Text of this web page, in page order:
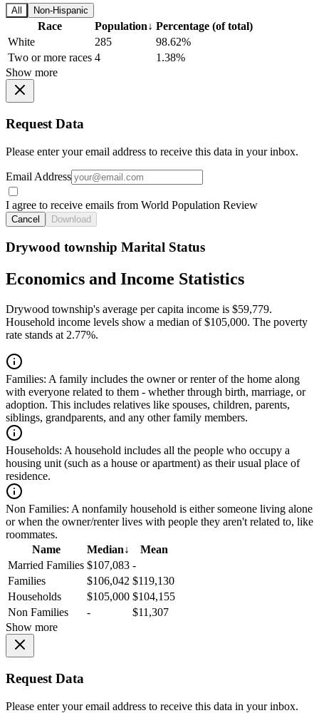
All Non-Hispanic
Race Population↓ Percentage (of total)
White
285
98.62%
Two or more races 4
1.38%
Show more
Request Data
Please enter your email address to receive this data in your inbox.
Email Address
I agree to receive emails from World Population Review
Cancel Download
Drywood township Marital Status
Economics and Income Statistics
Drywood township's average per capita income is $59,779.
Household income levels show a median of $105,000. The poverty
rate stands at 2.77%.
Families: A family includes the owner or renter of the home along
with everyone related to them - whether through birth, marriage, or
adoption. This includes relatives like spouses, children, parents,
siblings, grandparents, and any other family members.
Households: A household includes all the people who occupy a
housing unit (such as a house or apartment) as their usual place of
residence.
Non Families: A nonfamily household is either someone living alone
or when the owner/renter lives with people they aren't related to, like
roommates.
Name
Median↓
Mean
Married Families $107,083 -
Families
$106,042 $119,130
Households
$105,000 $104,155
Non Families
-
$11,307
Show more
Request Data
Please enter your email address to receive this data in your inbox.